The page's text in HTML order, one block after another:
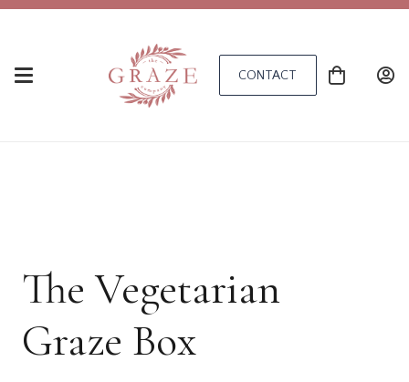
CONTACT
The Vegetarian
Graze Box